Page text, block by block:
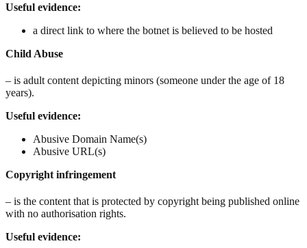
Useful evidence:
a direct link to where the botnet is believed to be hosted
Child Abuse
– is adult content depicting minors (someone under the age of 18
years).
Useful evidence:
Abusive Domain Name(s)
Abusive URL(s)
Copyright infringement
– is the content that is protected by copyright being published online
with no authorisation rights.
Useful evidence: